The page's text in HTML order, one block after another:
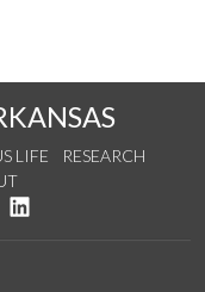
LIFE
RESEARCH
on YouTube
See us on Instagram